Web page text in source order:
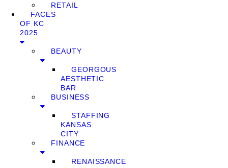
RETAIL
FACES
OF KC
2025
BEAUTY
GEORGOUS
AESTHETIC
BAR
BUSINESS
STAFFING
KANSAS
CITY
FINANCE
RENAISSANCE